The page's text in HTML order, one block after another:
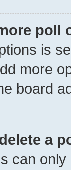
poll
is
more
board
a
can